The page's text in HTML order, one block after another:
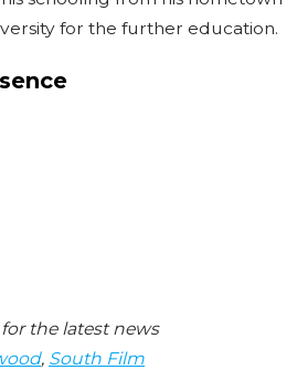
for the further education.
the latest news
, South Film